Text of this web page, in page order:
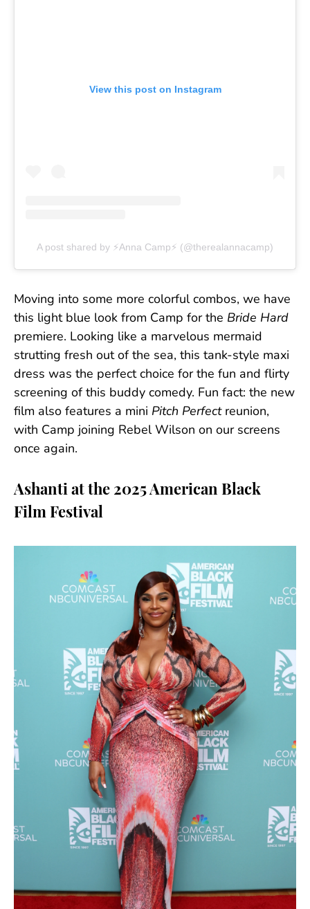
View this post on Instagram
A post shared by ⚡️Anna Camp⚡️ (@therealannacamp)
Moving into some more colorful combos, we have
this light blue look from Camp for the Bride Hard
premiere. Looking like a marvelous mermaid
strutting fresh out of the sea, this tank-style maxi
dress was the perfect choice for the fun and flirty
screening of this buddy comedy. Fun fact: the new
film also features a mini Pitch Perfectreunion,
with Camp joining Rebel Wilson on our screens
once again.
Ashanti at the 2025 American Black
Film Festival